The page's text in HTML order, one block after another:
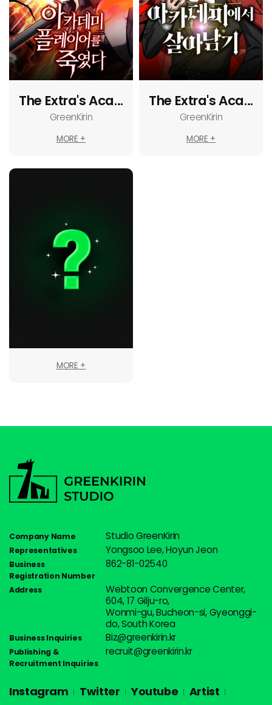
The Extra's Acad
emy Survival Gu
ide
GreenKirin
MORE +
The Extra's Acad
emy Survival Gu
ide
GreenKirin
MORE +
MORE +
Company Name Studio GreenKirin
Representatives Yongsoo Lee, Hoyun Jeon
Business
Registration Number
862-81-02540
Address
Webtoon Convergence Center,
604, 17 Gilju-ro,
Wonmi-gu, Bucheon-si, Gyeonggi-
do, South Korea
Business Inquiries Biz@greenkirin.kr
Publishing &
Recruitment Inquiries
recruit@greenkirin.kr
Instagram Twitter Youtube
Artist